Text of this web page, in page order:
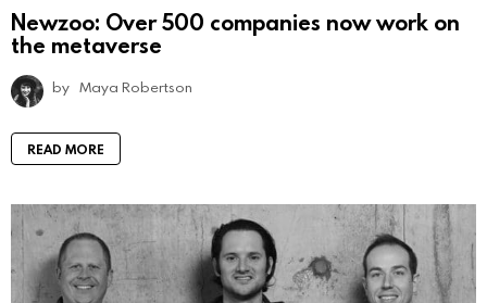
Newzoo: Over 500 companies now work on
the metaverse
by Maya Robertson
READ MORE